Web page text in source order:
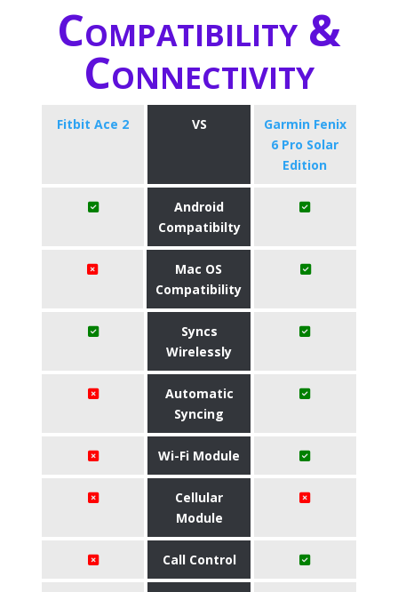
Compatibility &
Connectivity
Fitbit Ace 2 VS
Garmin Fenix
6 Pro Solar
Edition
Android
Compatibilty
Mac OS
Compatibility
Syncs
Wirelessly
Automatic
Syncing
Wi-Fi Module
Cellular
Module
Call Control